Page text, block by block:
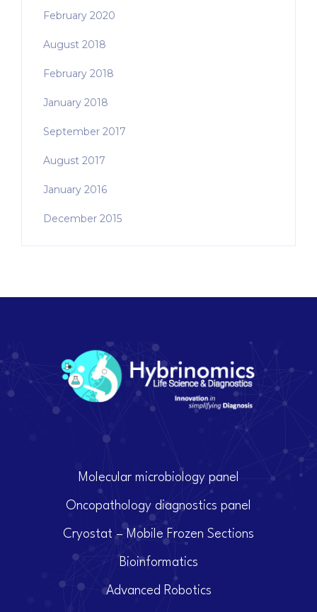
February 2020
August 2018
February 2018
January 2018
September 2017
August 2017
January 2016
December 2015
Molecular microbiology panel
Oncopathology diagnostics panel
Cryostat – Mobile Frozen Sections
Bioinformatics
Advanced Robotics